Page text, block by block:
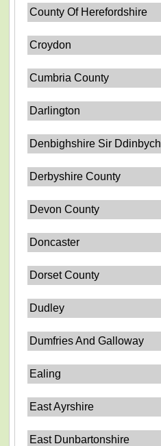
County Of Herefordshire
Croydon
Cumbria County
Darlington
Denbighshire Sir Ddinbych
Derbyshire County
Devon County
Doncaster
Dorset County
Dudley
Dumfries And Galloway
Ealing
East Ayrshire
East Dunbartonshire